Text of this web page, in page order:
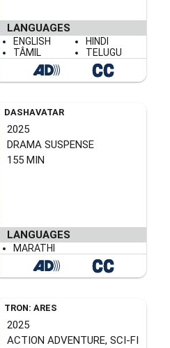
LANGUAGES
ENGLISH
HINDI
TÂMIL
TELUGU
DASHAVATAR
2025
DRAMA SUSPENSE
155 MIN
LANGUAGES
MARATHI
TRON: ARES
2025
ACTION ADVENTURE, SCI-FI